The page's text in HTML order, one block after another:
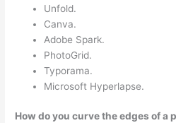
Unfold.
Canva.
Adobe Spark.
PhotoGrid.
Typorama.
Microsoft Hyperlapse.
How do you curve the edges of a